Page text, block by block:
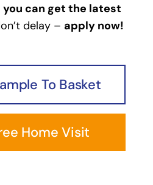
you can get the latest
delay – apply now!
To Basket
Home Visit